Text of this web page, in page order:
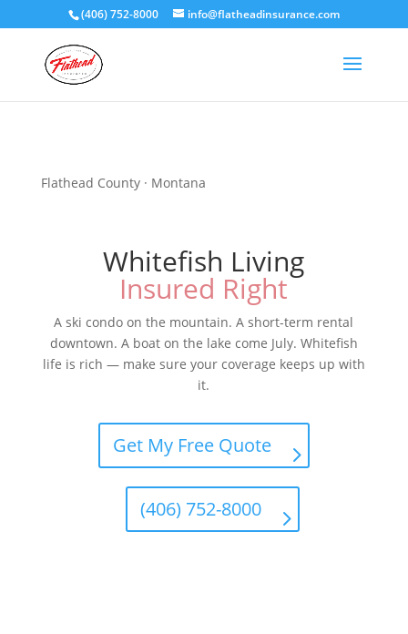
(406) 752-8000 info@flatheadinsurance.com
Flathead County · Montana
Whitefish Living
Insured Right
A ski condo on the mountain. A short-term rental
downtown. A boat on the lake come July. Whitefish
life is rich — make sure your coverage keeps up with
it.
Get My Free Quote
(406) 752-8000